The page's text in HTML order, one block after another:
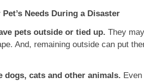
Needs During a Disaster
pets outside or tied up. They
And, remaining outside can put
dogs, cats and other animals.